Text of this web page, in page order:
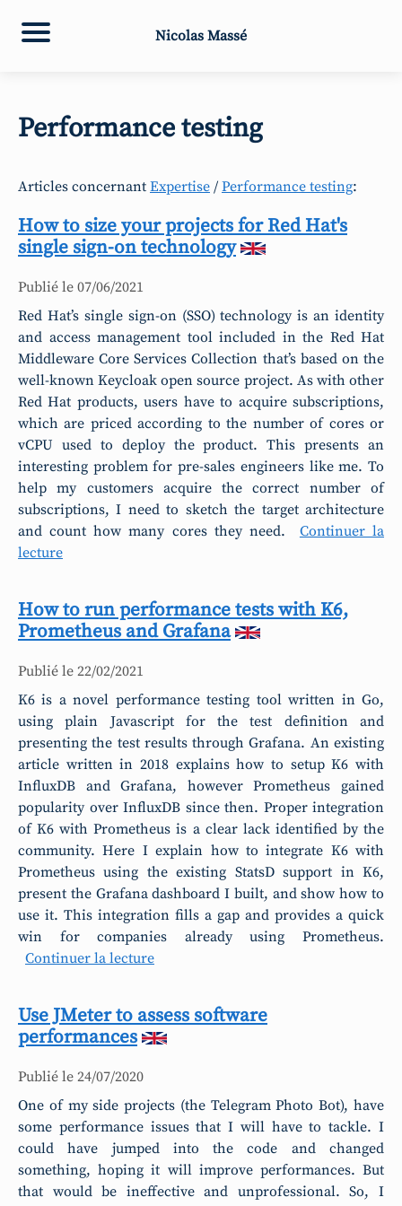
Nicolas Massé
Performance testing
Articles concernant Expertise / Performance testing:
How to size your projects for Red Hat's
single sign-on technology
Publié le 07/06/2021
Red Hat’s single sign-on (SSO) technology is an identity
and access management tool included in the Red Hat
Middleware Core Services Collection that’s based on the
well-known Keycloak open source project. As with other
Red Hat products, users have to acquire subscriptions,
which are priced according to the number of cores or
vCPU used to deploy the product. This presents an
interesting problem for pre-sales engineers like me. To
help my customers acquire the correct number of
subscriptions, I need to sketch the target architecture
and count how many cores they need.
Continuer la
lecture
How to run performance tests with K6,
Prometheus and Grafana
Publié le 22/02/2021
K6 is a novel performance testing tool written in Go,
using plain Javascript for the test definition and
presenting the test results through Grafana. An existing
article written in 2018 explains how to setup K6 with
InfluxDB and Grafana, however Prometheus gained
popularity over InfluxDB since then. Proper integration
of K6 with Prometheus is a clear lack identified by the
community. Here I explain how to integrate K6 with
Prometheus using the existing StatsD support in K6,
present the Grafana dashboard I built, and show how to
use it. This integration fills a gap and provides a quick
win for companies already using Prometheus.
Continuer la lecture
Use JMeter to assess software
performances
Publié le 24/07/2020
One of my side projects (the Telegram Photo Bot), have
some performance issues that I will have to tackle. I
could have jumped into the code and changed
something, hoping it will improve performances. But
that would be ineffective and unprofessional. So, I